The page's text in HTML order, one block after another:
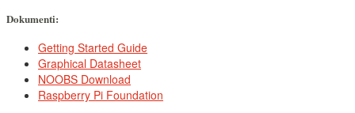
Dokumenti:
Getting Started Guide
Graphical Datasheet
NOOBS Download
Raspberry Pi Foundation